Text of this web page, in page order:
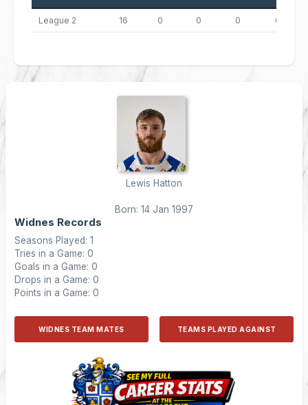
League 2 16 0 0 0 0
Lewis Hatton
Born: 14 Jan 1997
Widnes Records
Seasons Played: 1
Tries in a Game: 0
Goals in a Game: 0
Drops in a Game: 0
Points in a Game: 0
WIDNES TEAM MATES TEAMS PLAYED AGAINST